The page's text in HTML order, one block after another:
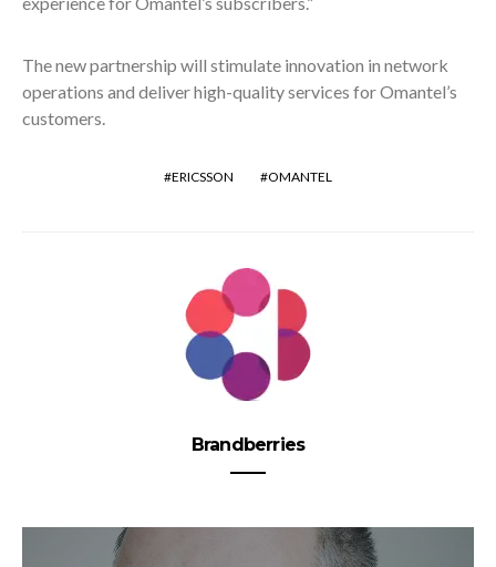
The new partnership will stimulate innovation in network
operations and deliver high-quality services for Omantel’s
customers.
ERICSSON OMANTEL
Brandberries